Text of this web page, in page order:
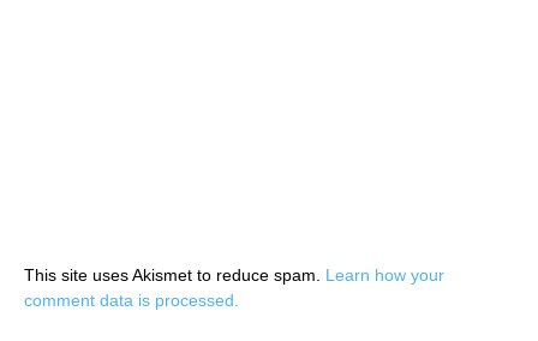
This site uses Akismet to reduce spam. Learn how your
comment data is processed.